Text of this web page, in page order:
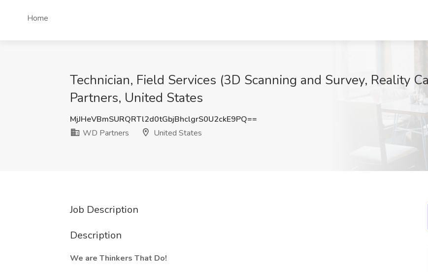
Home
Technician, Field Services (3D Scanning and Survey, Reality
Partners, United States
MjJHeVBmSURQRTl2d0tGbjBhclgrS0U2ckE9PQ==
WD Partners
United States
Job Description
Description
We are Thinkers That Do!